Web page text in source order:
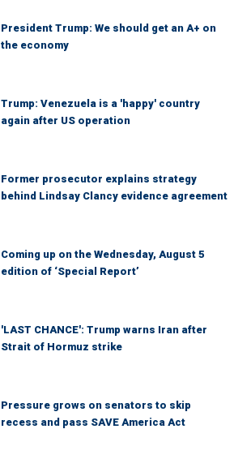
President Trump: We should get an A+ on
the economy
Trump: Venezuela is a 'happy' country
again after US operation
Former prosecutor explains strategy
behind Lindsay Clancy evidence agreement
Coming up on the Wednesday, August 5
edition of ‘Special Report’
'LAST CHANCE': Trump warns Iran after
Strait of Hormuz strike
Pressure grows on senators to skip
recess and pass SAVE America Act